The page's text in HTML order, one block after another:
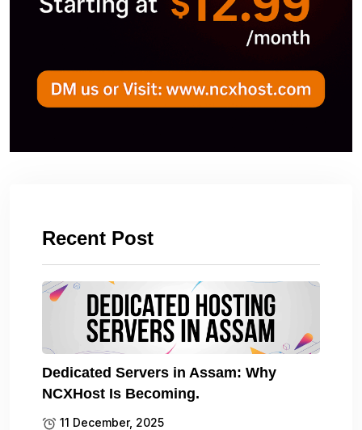
Recent Post
Dedicated Servers in Assam: Why
NCXHost Is Becoming.
11 December, 2025